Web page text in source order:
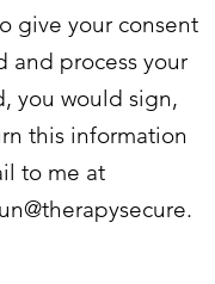
give your consent
and process your
you would sign,
this information
to me at